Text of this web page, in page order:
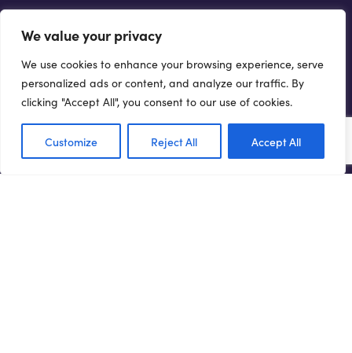
We value your privacy
We use cookies to enhance your browsing experience, serve
personalized ads or content, and analyze our traffic. By
clicking "Accept All", you consent to our use of cookies.
Customize Reject All Accept All
GET INVOLVED...
Northern Powerhouse agenda.